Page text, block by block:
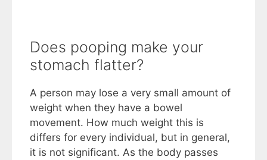
Does pooping make your
stomach flatter?
A person may lose a very small amount of
weight when they have a bowel
movement. How much weight this is
differs for every individual, but in general,
it is not significant. As the body passes